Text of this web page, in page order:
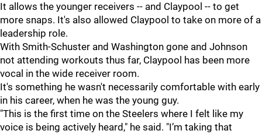
It allows the younger receivers -- and Claypool -- to get
more snaps. It's also allowed Claypool to take on more of a
leadership role.
With Smith-Schuster and Washington gone and Johnson
not attending workouts thus far, Claypool has been more
vocal in the wide receiver room.
It's something he wasn't necessarily comfortable with early
in his career, when he was the young guy.
"This is the first time on the Steelers where I felt like my
voice is being actively heard," he said. "I’m taking that